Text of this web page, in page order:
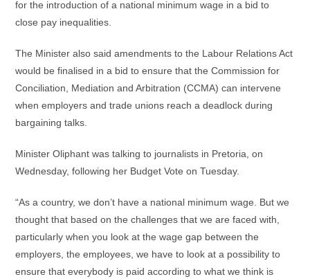
for the introduction of a national minimum wage in a bid to
close pay inequalities.
The Minister also said amendments to the Labour Relations Act
would be finalised in a bid to ensure that the Commission for
Conciliation, Mediation and Arbitration (CCMA) can intervene
when employers and trade unions reach a deadlock during
bargaining talks.
Minister Oliphant was talking to journalists in Pretoria, on
Wednesday, following her Budget Vote on Tuesday.
“As a country, we don’t have a national minimum wage. But we
thought that based on the challenges that we are faced with,
particularly when you look at the wage gap between the
employers, the employees, we have to look at a possibility to
ensure that everybody is paid according to what we think is